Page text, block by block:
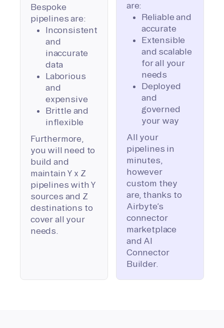
Bespoke
pipelines are:
Inconsistent
and
inaccurate
data
Laborious
and
expensive
Brittle and
inflexible
Furthermore,
you will need to
build and
maintain Y x Z
pipelines with Y
sources and Z
destinations to
cover all your
needs.
are:
Reliable and
accurate
Extensible
and scalable
for all your
needs
Deployed
and
governed
your way
All your
pipelines in
minutes,
however
custom they
are, thanks to
Airbyte’s
connector
marketplace
and AI
Connector
Builder.